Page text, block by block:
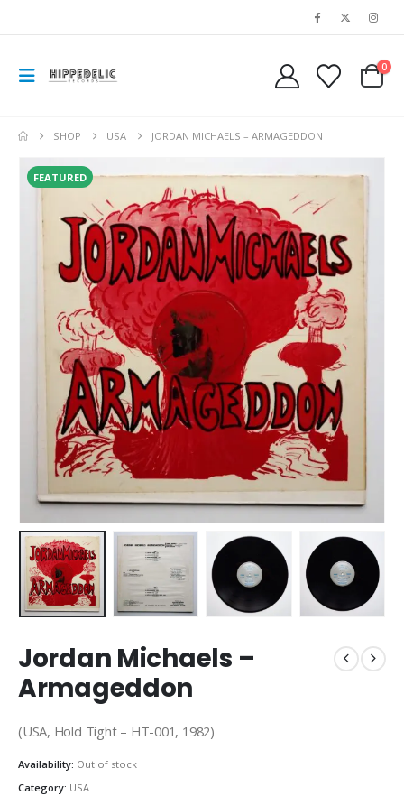
0
SHOP USA JORDAN MICHAELS – ARMAGEDDON
FEATURED
Jordan Michaels –
Armageddon
(USA, Hold Tight – HT-001, 1982)
Availability: Out of stock
Category: USA